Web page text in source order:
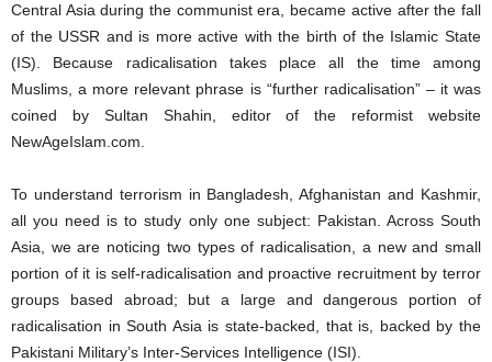
Central Asia during the communist era, became active after the fall
of the USSR and is more active with the birth of the Islamic State
(IS). Because radicalisation takes place all the time among
Muslims, a more relevant phrase is “further radicalisation” – it was
coined by Sultan Shahin, editor of the reformist website
NewAgeIslam.com.
To understand terrorism in Bangladesh, Afghanistan and Kashmir,
all you need is to study only one subject: Pakistan. Across South
Asia, we are noticing two types of radicalisation, a new and small
portion of it is self-radicalisation and proactive recruitment by terror
groups based abroad; but a large and dangerous portion of
radicalisation in South Asia is state-backed, that is, backed by the
Pakistani Military’s Inter-Services Intelligence (ISI).